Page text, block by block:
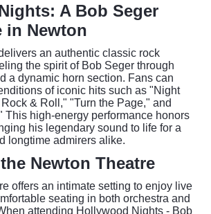
A Bob Seger
in Newton
an authentic classic rock
the spirit of Bob Seger through
a dynamic horn section. Fans can
of iconic hits such as "Night
& Roll," "Turn the Page," and
This high-energy performance honors
his legendary sound to life for a
longtime admirers alike.
Newton Theatre
offers an intimate setting to enjoy live
seating in both orchestra and
attending Hollywood Nights - Bob